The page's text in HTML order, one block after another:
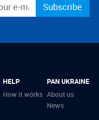
Subscribe
HELP
How it works
PAN UKRAINE
About us
News